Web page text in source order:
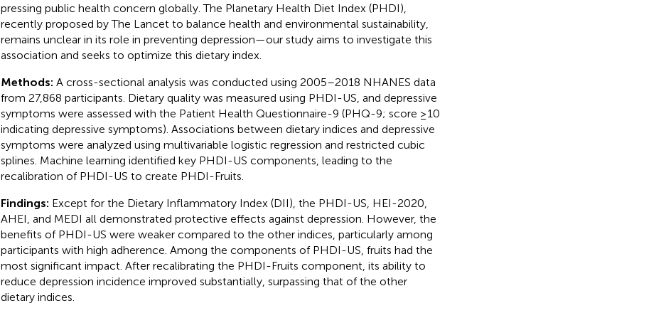
pressing public health concern globally. The Planetary Health Diet Index (PHDI),
recently proposed by The Lancet to balance health and environmental sustainability,
remains unclear in its role in preventing depression—our study aims to investigate this
association and seeks to optimize this dietary index.
Methods: A cross-sectional analysis was conducted using 2005–2018 NHANES data
from 27,868 participants. Dietary quality was measured using PHDI-US, and depressive
symptoms were assessed with the Patient Health Questionnaire-9 (PHQ-9; score ≥10
indicating depressive symptoms). Associations between dietary indices and depressive
symptoms were analyzed using multivariable logistic regression and restricted cubic
splines. Machine learning identified key PHDI-US components, leading to the
recalibration of PHDI-US to create PHDI-Fruits.
Findings: Except for the Dietary Inflammatory Index (DII), the PHDI-US, HEI-2020,
AHEI, and MEDI all demonstrated protective effects against depression. However, the
benefits of PHDI-US were weaker compared to the other indices, particularly among
participants with high adherence. Among the components of PHDI-US, fruits had the
most significant impact. After recalibrating the PHDI-Fruits component, its ability to
reduce depression incidence improved substantially, surpassing that of the other
dietary indices.